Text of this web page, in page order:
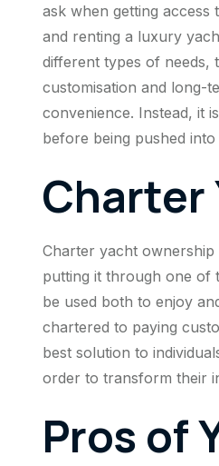
ask when getting
and renting a luxury
different types of needs,
customisation and long-
convenience. Instead, it
before being pushed
Charter
Charter yacht
putting it through one of
be used both to enjoy
chartered to paying
best solution to
order to transform their
Pros of